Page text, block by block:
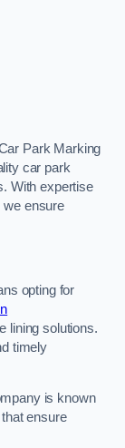
Park Marking
car park
With expertise
we ensure
opting for
lining solutions.
timely
is known
ensure